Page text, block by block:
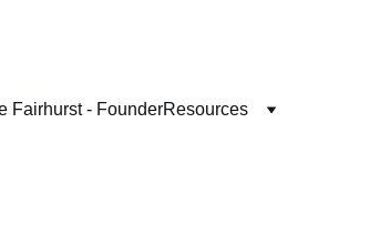
Fairhurst - FounderResources